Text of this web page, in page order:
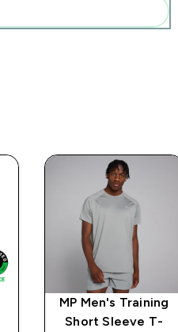
MP Men's Training
Short Sleeve T-